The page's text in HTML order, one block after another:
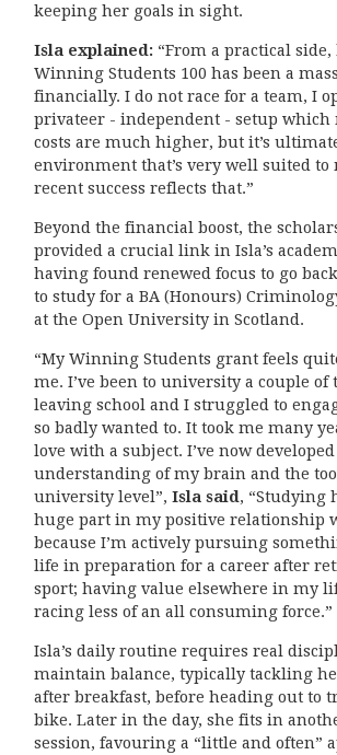
keeping her goals in sight.
Isla explained: “From a practical
Winning Students 100 has been a
financially. I do not race for a team, I
privateer - independent - setup which
costs are much higher, but it’s
environment that’s very well suited to
recent success reflects that.”
Beyond the financial boost, the
provided a crucial link in Isla’s
having found renewed focus to go
to study for a BA (Honours)
at the Open University in Scotland.
“My Winning Students grant feels
me. I’ve been to university a couple of
leaving school and I struggled to
so badly wanted to. It took me many
love with a subject. I’ve now
understanding of my brain and the
university level”,Isla said, “Studying
huge part in my positive relationship
because I’m actively pursuing
life in preparation for a career after
sport; having value elsewhere in my
racing less of an all consuming force.”
Isla’s daily routine requires real
maintain balance, typically tackling
after breakfast, before heading out to
bike. Later in the day, she fits in
session, favouring a “little and often”